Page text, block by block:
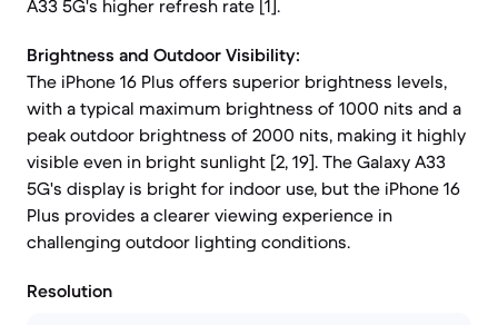
A33 5G's higher refresh rate [1].
Brightness and Outdoor Visibility:
The iPhone 16 Plus offers superior brightness levels,
with a typical maximum brightness of 1000 nits and a
peak outdoor brightness of 2000 nits, making it highly
visible even in bright sunlight [2, 19]. The Galaxy A33
5G's display is bright for indoor use, but the iPhone 16
Plus provides a clearer viewing experience in
challenging outdoor lighting conditions.
Resolution